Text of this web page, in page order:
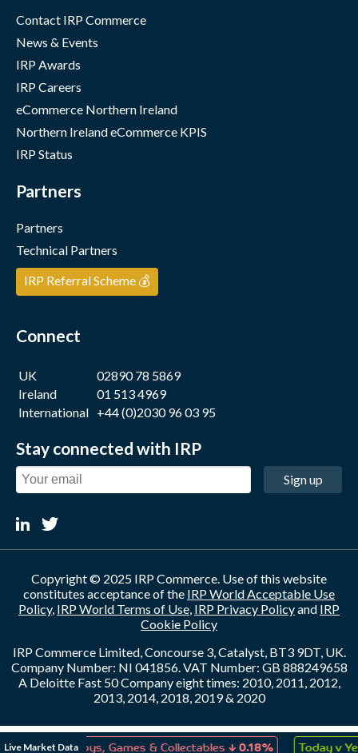
Live Market DataToys, Games & Collectables↓ 0.18% Today v
Contact IRP Commerce
News & Events
IRP Awards
IRP Careers
eCommerce Northern Ireland
Northern Ireland eCommerce KPIS
IRP Status
Partners
Partners
Technical Partners
IRP Referral Scheme 💰
Connect
UK
02890 78 5869
Ireland
01 513 4969
International +44 (0)2030 96 03 95
Stay connected with IRP
Sign up
Copyright © 2025 IRP Commerce. Use of this website
constitutes acceptance of the IRP World Acceptable Use
Policy, IRP World Terms of Use, IRP Privacy Policyand IRP
Cookie Policy
IRP Commerce Limited, Concourse 3, Catalyst, BT3 9DT, UK.
Company Number: NI 041856. VAT Number: GB 888249658
A Deloitte Fast 50 Company eight times: 2010, 2011, 2012,
2013, 2014, 2018, 2019 & 2020